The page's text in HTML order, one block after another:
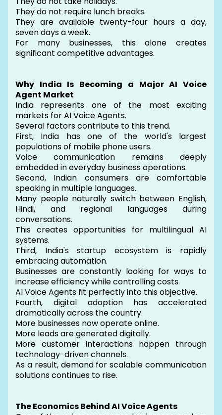
They do not require lunch breaks.
They are available twenty-four hours a day,
seven days a week.
For many businesses, this alone creates
significant competitive advantages.
Why India Is Becoming a Major AI Voice
Agent Market
India represents one of the most exciting
markets for AI Voice Agents.
Several factors contribute to this trend.
First, India has one of the world's largest
populations of mobile phone users.
Voice communication remains deeply
embedded in everyday business operations.
Second, Indian consumers are comfortable
speaking in multiple languages.
Many people naturally switch between English,
Hindi, and regional languages during
conversations.
This creates opportunities for multilingual AI
systems.
Third, India's startup ecosystem is rapidly
embracing automation.
Businesses are constantly looking for ways to
increase efficiency while controlling costs.
AI Voice Agents fit perfectly into this objective.
Fourth, digital adoption has accelerated
dramatically across the country.
More businesses now operate online.
More leads are generated digitally.
More customer interactions happen through
technology-driven channels.
As a result, demand for scalable communication
solutions continues to rise.
The Economics Behind AI Voice Agents